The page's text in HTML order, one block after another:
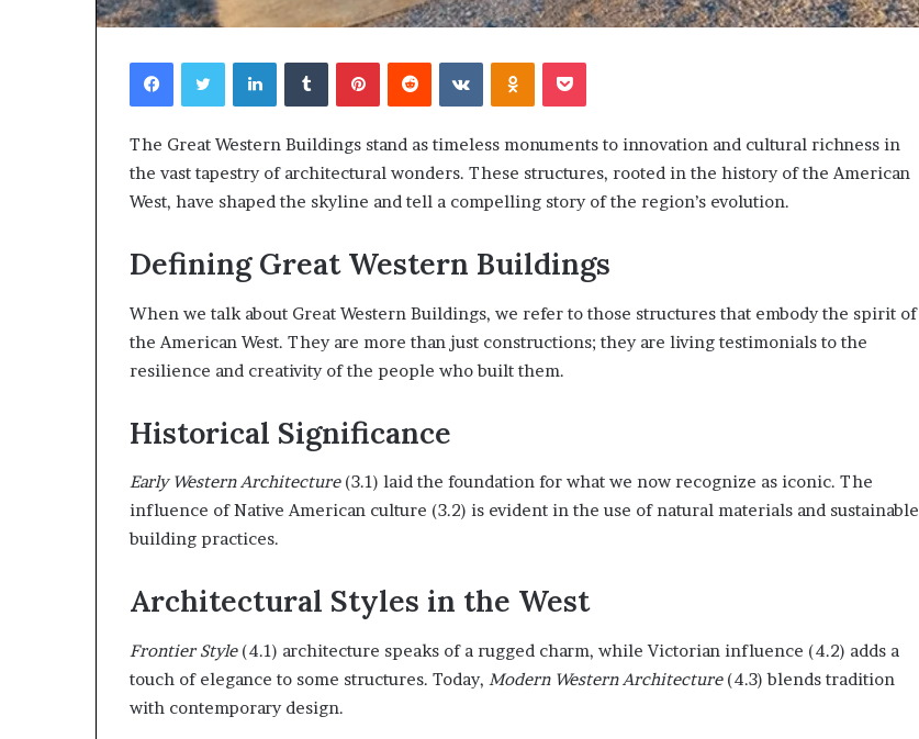
FacebookTwitterLinkedInTumblrPinterestReddit VKontakteOdnoklassniki
Pocket
The Great Western Buildings stand as timeless monuments to innovation and cultural richness in
the vast tapestry of architectural wonders. These structures, rooted in the history of the American
West, have shaped the skyline and tell a compelling story of the region’s evolution.
Defining Great Western Buildings
When we talk about Great Western Buildings, we refer to those structures that embody the spirit of
the American West. They are more than just constructions; they are living testimonials to the
resilience and creativity of the people who built them.
Historical Significance
Early Western Architecture(3.1) laid the foundation for what we now recognize as iconic. The
influence of Native American culture (3.2) is evident in the use of natural materials and sustainable
building practices.
Architectural Styles in the West
Frontier Style(4.1) architecture speaks of a rugged charm, while Victorian influence (4.2) adds a
touch of elegance to some structures. Today, Modern Western Architecture(4.3) blends tradition
with contemporary design.